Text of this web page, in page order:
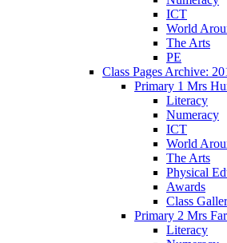
ICT
World
The Arts
PE
Class Pages Archive:
Primary 1 Mrs
Literacy
Numeracy
ICT
World
The Arts
Physical
Awards
Class
Primary 2 Mrs
Literacy